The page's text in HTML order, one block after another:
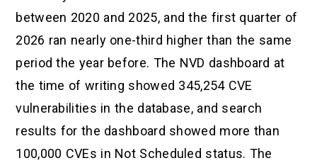
between 2020 and 2025, and the first quarter of
2026 ran nearly one-third higher than the same
period the year before. The NVD dashboard at
the time of writing showed 345,254 CVE
vulnerabilities in the database, and search
results for the dashboard showed more than
100,000 CVEs in Not Scheduled status. The